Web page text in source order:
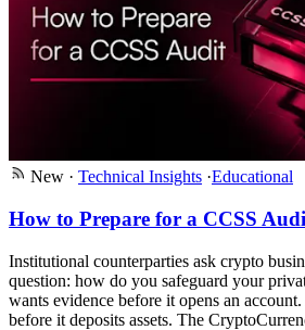
New · Technical Insights ·Educational
How to Prepare for a CCSS
Institutional counterparties ask crypto
question: how do you safeguard your
wants evidence before it opens an
before it deposits assets. The